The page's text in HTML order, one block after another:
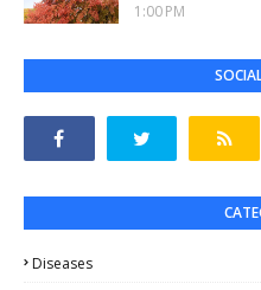
1:00 PM
Diseases